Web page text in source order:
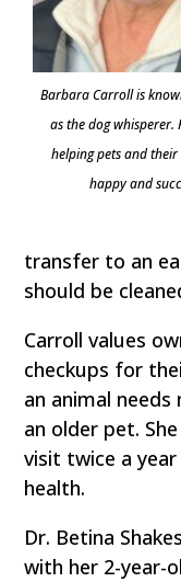
Barbara Carroll is
as the dog whisperer.
helping pets and
happy and
transfer to an
should be
Carroll values
checkups for
an animal
an older pet.
visit twice a
health.
Dr. Betina
with her 2-year-